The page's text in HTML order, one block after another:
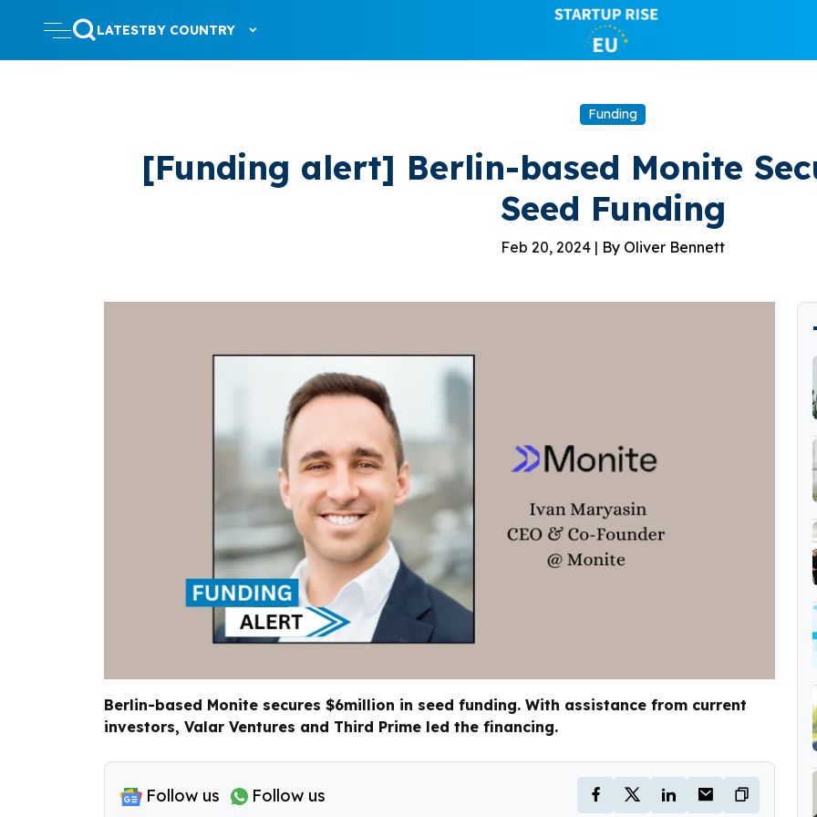
LATESTBY COUNTRY
Funding
[Funding alert] Berlin-based Monite
Seed Funding
Feb 20, 2024 | By Oliver Bennett
Berlin-based Monite secures $6million in seed funding. With assistance from current
investors, Valar Ventures and Third Prime led the financing.
Follow us Follow us